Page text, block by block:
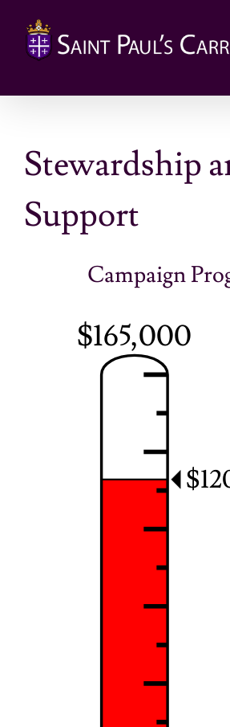
content
Stewardship
Support
Campaign
$165,000